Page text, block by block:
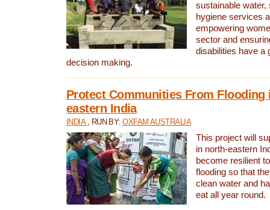
sustainable water,
hygiene services
empowering
sector and
disabilities have a
decision making.
Protect Communities From Flooding
eastern India
INDIA , RUN BY:OXFAM AUSTRALIA
This project will
in north-eastern
become resilient
flooding so that
clean water and
eat all year round.